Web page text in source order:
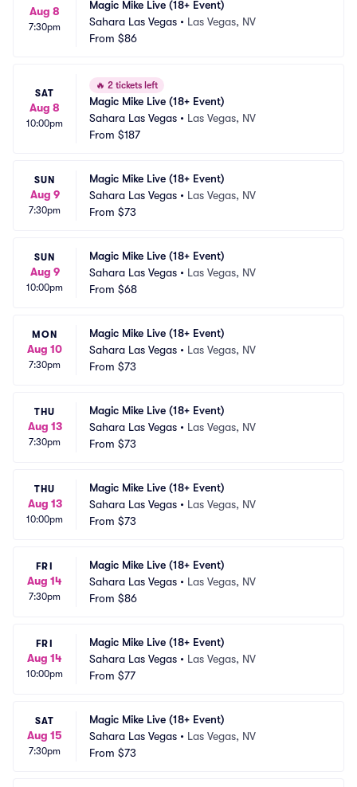
Aug 8
7:30pm
Magic Mike Live (18+ Event)
Sahara Las Vegas • Las Vegas, NV
From $86
SAT
Aug 8
10:00pm
🔥 2 tickets left
Magic Mike Live (18+ Event)
Sahara Las Vegas • Las Vegas, NV
From $187
SUN
Aug 9
7:30pm
Magic Mike Live (18+ Event)
Sahara Las Vegas • Las Vegas, NV
From $73
SUN
Aug 9
10:00pm
Magic Mike Live (18+ Event)
Sahara Las Vegas • Las Vegas, NV
From $68
MON
Aug 10
7:30pm
Magic Mike Live (18+ Event)
Sahara Las Vegas • Las Vegas, NV
From $73
THU
Aug 13
7:30pm
Magic Mike Live (18+ Event)
Sahara Las Vegas • Las Vegas, NV
From $73
THU
Aug 13
10:00pm
Magic Mike Live (18+ Event)
Sahara Las Vegas • Las Vegas, NV
From $73
FRI
Aug 14
7:30pm
Magic Mike Live (18+ Event)
Sahara Las Vegas • Las Vegas, NV
From $86
FRI
Aug 14
10:00pm
Magic Mike Live (18+ Event)
Sahara Las Vegas • Las Vegas, NV
From $77
SAT
Aug 15
7:30pm
Magic Mike Live (18+ Event)
Sahara Las Vegas • Las Vegas, NV
From $73